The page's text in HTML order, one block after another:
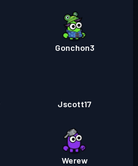
Gonchon3
Jscott17
Werew